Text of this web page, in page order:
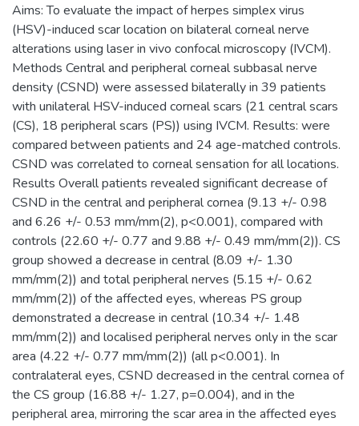
Aims: To evaluate the impact of herpes simplex virus
(HSV)-induced scar location on bilateral corneal nerve
alterations using laser in vivo confocal microscopy (IVCM).
Methods Central and peripheral corneal subbasal nerve
density (CSND) were assessed bilaterally in 39 patients
with unilateral HSV-induced corneal scars (21 central scars
(CS), 18 peripheral scars (PS)) using IVCM. Results: were
compared between patients and 24 age-matched controls.
CSND was correlated to corneal sensation for all locations.
Results Overall patients revealed significant decrease of
CSND in the central and peripheral cornea (9.13 +/- 0.98
and 6.26 +/- 0.53 mm/mm(2), p<0.001), compared with
controls (22.60 +/- 0.77 and 9.88 +/- 0.49 mm/mm(2)). CS
group showed a decrease in central (8.09 +/- 1.30
mm/mm(2)) and total peripheral nerves (5.15 +/- 0.62
mm/mm(2)) of the affected eyes, whereas PS group
demonstrated a decrease in central (10.34 +/- 1.48
mm/mm(2)) and localised peripheral nerves only in the scar
area (4.22 +/- 0.77 mm/mm(2)) (all p<0.001). In
contralateral eyes, CSND decreased in the central cornea of
the CS group (16.88 +/- 1.27, p=0.004), and in the
peripheral area, mirroring the scar area in the affected eyes